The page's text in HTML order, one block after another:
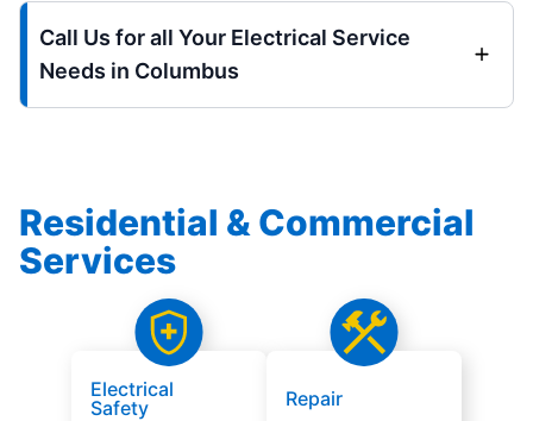
Call Us for all Your Electrical Service
Needs in Columbus
Residential & Commercial
Services
Electrical
Safety
Repair